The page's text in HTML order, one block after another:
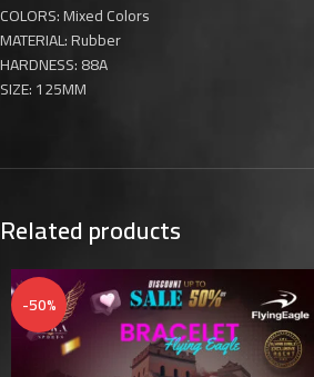
COLORS: Mixed Colors
MATERIAL: Rubber
HARDNESS: 88A
SIZE: 125MM
Related products
-50%